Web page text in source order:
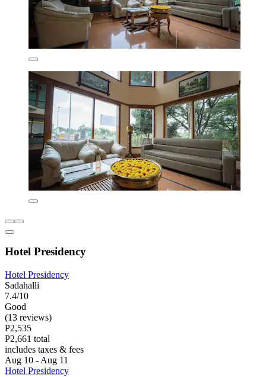
Hotel Presidency
Hotel Presidency
Sadahalli
7.4/10
Good
(13 reviews)
P2,535
P2,661 total
includes taxes & fees
Aug 10 - Aug 11
Hotel Presidency